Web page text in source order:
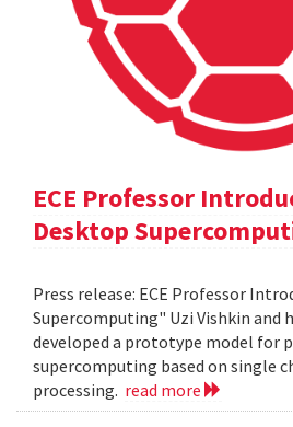
ECE Professor
Desktop
Press release: ECE Professor
Supercomputing" Uzi Vishkin and
developed a prototype model for
supercomputing based on single
processing. read more